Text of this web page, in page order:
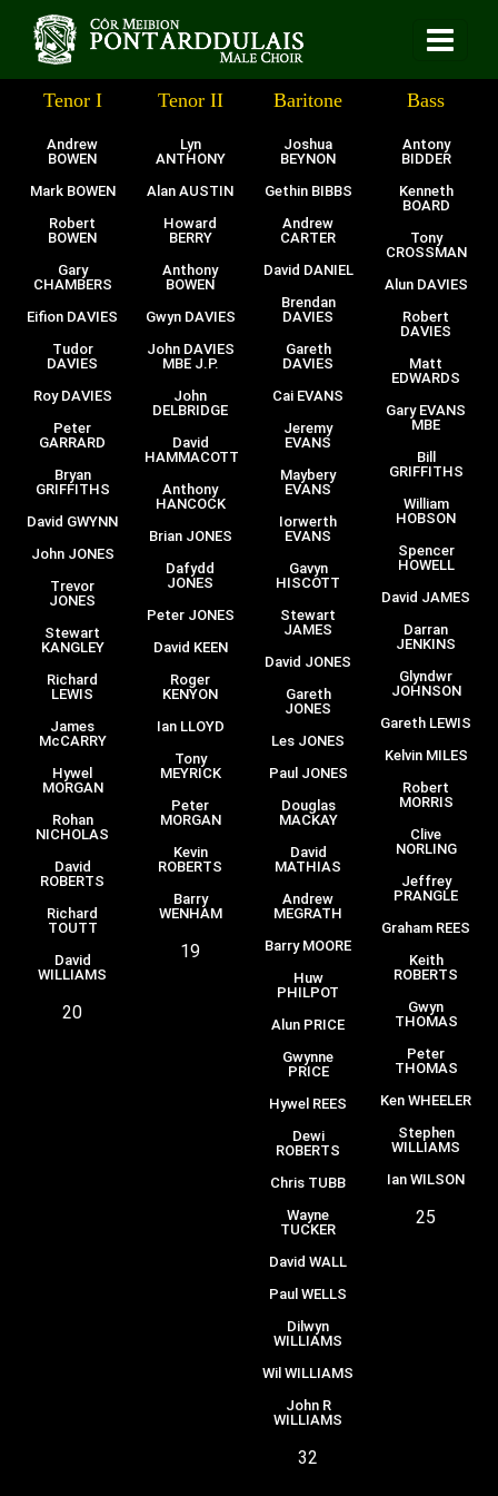
Tenor I
Andrew
BOWEN
Mark BOWEN
Robert
BOWEN
Gary
CHAMBERS
Eifion DAVIES
Tudor
DAVIES
Roy DAVIES
Peter
GARRARD
Bryan
GRIFFITHS
David GWYNN
John JONES
Trevor
JONES
Stewart
KANGLEY
Richard
LEWIS
James
McCARRY
Hywel
MORGAN
Rohan
NICHOLAS
David
ROBERTS
Richard
TOUTT
David
WILLIAMS
20
Tenor II
Lyn
ANTHONY
Alan AUSTIN
Howard
BERRY
Anthony
BOWEN
Gwyn DAVIES
John DAVIES
MBE J.P.
John
DELBRIDGE
David
HAMMACOTT
Anthony
HANCOCK
Brian JONES
Dafydd
JONES
Peter JONES
David KEEN
Roger
KENYON
Ian LLOYD
Tony
MEYRICK
Peter
MORGAN
Kevin
ROBERTS
Barry
WENHAM
19
Baritone
Joshua
BEYNON
Gethin BIBBS
Andrew
CARTER
David DANIEL
Brendan
DAVIES
Gareth
DAVIES
Cai EVANS
Jeremy
EVANS
Maybery
EVANS
Iorwerth
EVANS
Gavyn
HISCOTT
Stewart
JAMES
David JONES
Gareth
JONES
Les JONES
Paul JONES
Douglas
MACKAY
David
MATHIAS
Andrew
MEGRATH
Barry MOORE
Huw
PHILPOT
Alun PRICE
Gwynne
PRICE
Hywel REES
Dewi
ROBERTS
Chris TUBB
Wayne
TUCKER
David WALL
Paul WELLS
Dilwyn
WILLIAMS
Wil WILLIAMS
John R
WILLIAMS
32
Bass
Antony
BIDDER
Kenneth
BOARD
Tony
CROSSMAN
Alun DAVIES
Robert
DAVIES
Matt
EDWARDS
Gary EVANS
MBE
Bill
GRIFFITHS
William
HOBSON
Spencer
HOWELL
David JAMES
Darran
JENKINS
Glyndwr
JOHNSON
Gareth LEWIS
Kelvin MILES
Robert
MORRIS
Clive
NORLING
Jeffrey
PRANGLE
Graham REES
Keith
ROBERTS
Gwyn
THOMAS
Peter
THOMAS
Ken WHEELER
Stephen
WILLIAMS
Ian WILSON
25